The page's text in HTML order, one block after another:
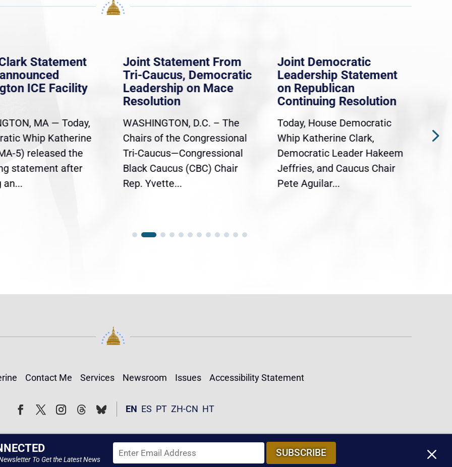
Statement
ICE Facility
MA — Today,
Whip Katherine
5) released the
statement after
an...
Joint Statement From
Tri-Caucus, Democratic
Leadership on Mace
Resolution
WASHINGTON, D.C. – The
Chairs of the Congressional
Tri-Caucus—Congressional
Black Caucus (CBC) Chair
Rep. Yvette...
Joint Democratic
Leadership Statement
on Republican
Continuing Resolution
Today, House Democratic
Whip Katherine Clark,
Democratic Leader Hakeem
Jeffries, and Caucus Chair
Pete Aguilar...
Contact Me Services Newsroom Issues Accessibility Statement
FollowFollow EN ES PT ZH-CN HT
To Get the Latest News
SUBSCRIBE M